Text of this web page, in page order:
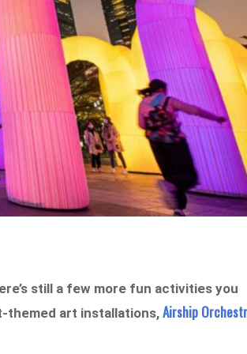
still a few more fun activities you
themed art installations,Airship